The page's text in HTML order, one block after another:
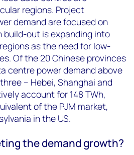
regions. Project
demand are focused on
out is expanding into
as the need for low-
Of the 20 Chinese provinces
centre power demand above
– Hebei, Shanghai and
account for 148 TWh,
of the PJM market,
in the US.
the demand growth?